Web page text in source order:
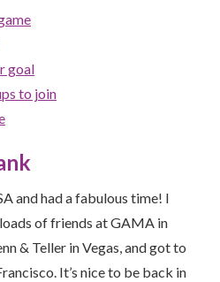
goal
to join
and had a fabulous time! I
of friends at GAMA in
& Teller in Vegas, and got to
It’s nice to be back in